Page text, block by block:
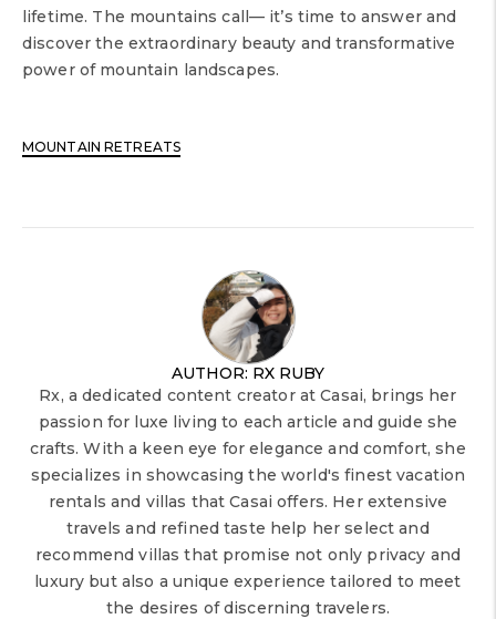
lifetime. The mountains call— it’s time to answer and
discover the extraordinary beauty and transformative
power of mountain landscapes.
MOUNTAIN RETREATS
AUTHOR: RX RUBY
Rx, a dedicated content creator at Casai, brings her
passion for luxe living to each article and guide she
crafts. With a keen eye for elegance and comfort, she
specializes in showcasing the world's finest vacation
rentals and villas that Casai offers. Her extensive
travels and refined taste help her select and
recommend villas that promise not only privacy and
luxury but also a unique experience tailored to meet
the desires of discerning travelers.